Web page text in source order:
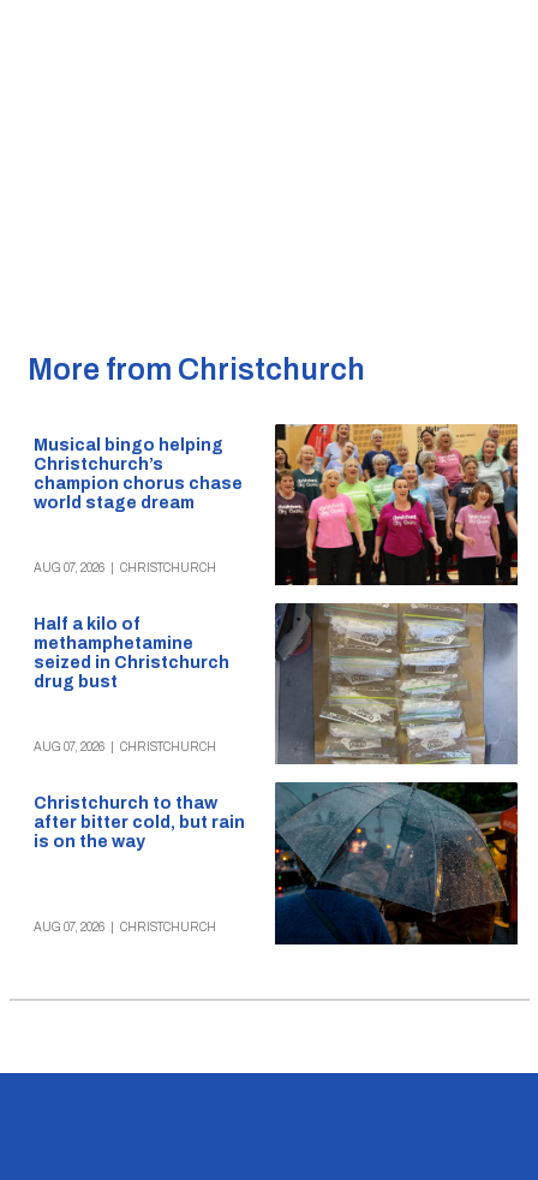
More from Christchurch
Musical bingo helping
Christchurch’s
champion chorus chase
world stage dream
AUG 07, 2026 CHRISTCHURCH
Half a kilo of
methamphetamine
seized in Christchurch
drug bust
AUG 07, 2026 CHRISTCHURCH
Christchurch to thaw
after bitter cold, but rain
is on the way
AUG 07, 2026 CHRISTCHURCH